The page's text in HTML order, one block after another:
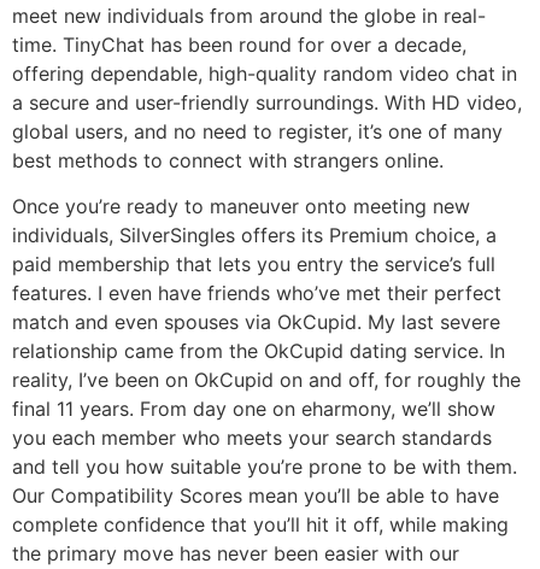
meet new individuals from around the globe in real-
time. TinyChat has been round for over a decade,
offering dependable, high-quality random video chat in
a secure and user-friendly surroundings. With HD video,
global users, and no need to register, it’s one of many
best methods to connect with strangers online.
Once you’re ready to maneuver onto meeting new
individuals, SilverSingles offers its Premium choice, a
paid membership that lets you entry the service’s full
features. I even have friends who’ve met their perfect
match and even spouses via OkCupid. My last severe
relationship came from the OkCupid dating service. In
reality, I’ve been on OkCupid on and off, for roughly the
final 11 years. From day one on eharmony, we’ll show
you each member who meets your search standards
and tell you how suitable you’re prone to be with them.
Our Compatibility Scores mean you’ll be able to have
complete confidence that you’ll hit it off, while making
the primary move has never been easier with our